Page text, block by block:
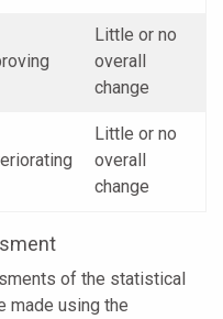
Little or no
overall
change
Little or no
overall
change
of the statistical
made using the